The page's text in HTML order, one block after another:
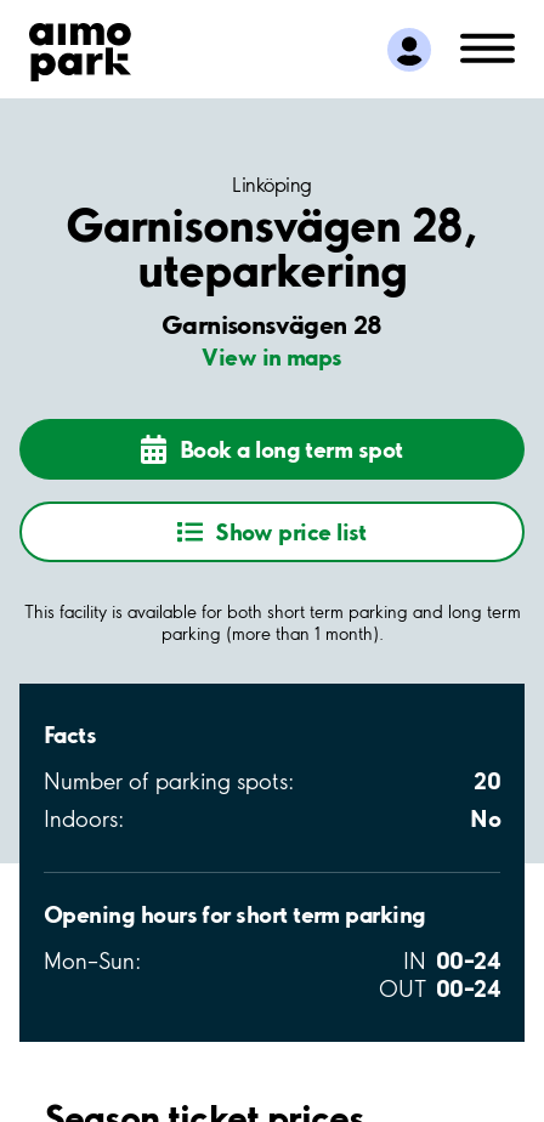
Find Parking
Partner with us
Customer Support
Linköping
Garnisonsvägen 28,
uteparkering
Garnisonsvägen 28
View in maps
Book a long term spot
Show price list
This facility is available for both short term parking and long term
parking (more than 1 month).
Facts
Number of parking spots: 20
Indoors: No
Opening hours for short term parking
Mon–Sun: IN 00–24
OUT 00–24